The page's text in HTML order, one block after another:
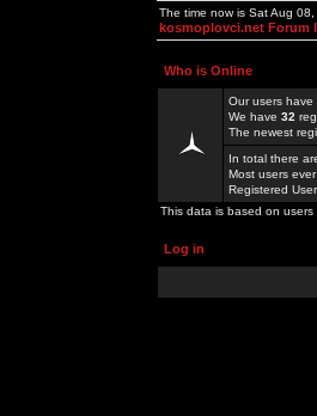
The time now is Sat Aug
kosmoplovci.net Forum
Who is Online
Our users
We have 32
The newest
In total there
Most users
Registered
This data is based on
Log in